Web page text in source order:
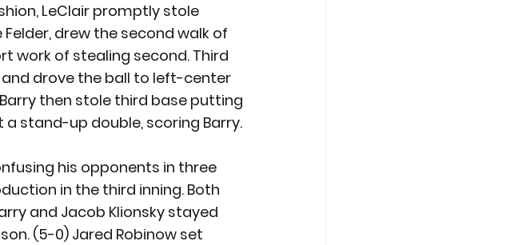
LeClair promptly stole
drew the second walk of
work of stealing second. Third
drove the ball to left-center
then stole third base putting
stand-up double, scoring Barry.
his opponents in three
in the third inning. Both
and Jacob Klionsky stayed
(5-0) Jared Robinow set